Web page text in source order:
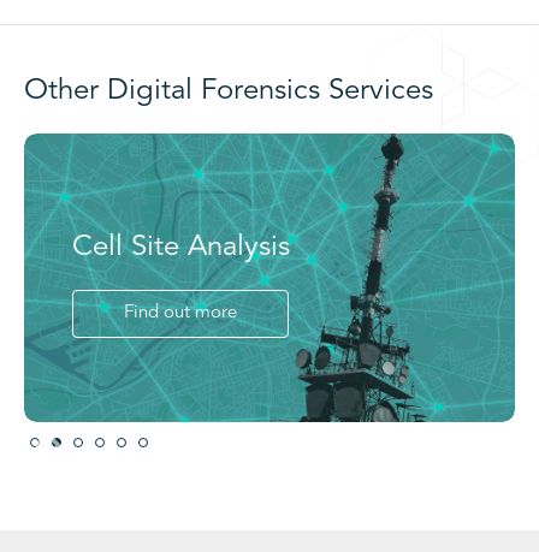
Other Digital Forensics Services
Cell Site Analysis
Find out more
Slide 2 of 6.